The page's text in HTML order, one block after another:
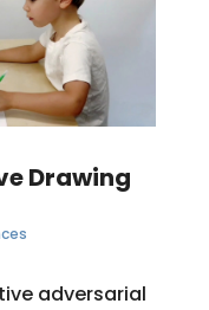
Drawing
adversarial